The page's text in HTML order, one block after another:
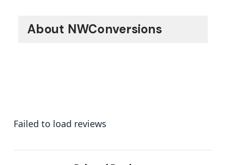
About NWConversions
Failed to load reviews